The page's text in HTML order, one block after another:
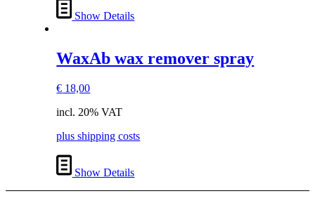
Show Details
WaxAb wax remover spray
€ 18,00
incl. 20% VAT
plus shipping costs
Show Details